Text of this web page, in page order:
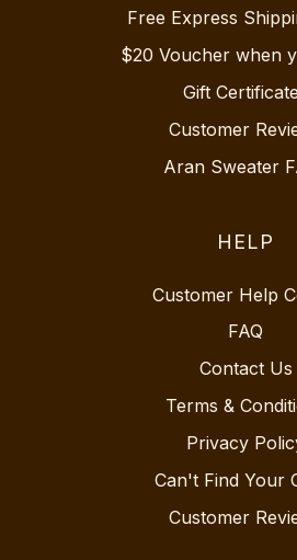
Free Express
$20 Voucher when
Gift
Customer
Aran Sweater
HELP
Customer Help
FAQ
Contact Us
Terms &
Privacy
Can't Find Your
Customer